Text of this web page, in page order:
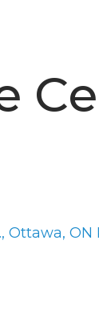
Ottawa ON